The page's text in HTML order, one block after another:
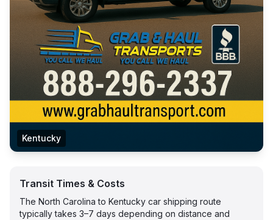
Kentucky
Transit Times & Costs
The North Carolina to Kentucky car shipping route
typically takes 3–7 days depending on distance and